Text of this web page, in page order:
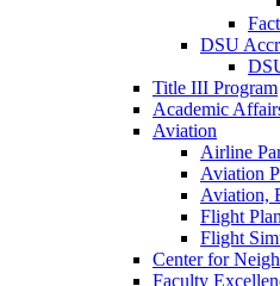
DSU
Title III Program
Academic
Aviation
Airline
Aviation
Aviation,
Flight
Flight
Center for
Faculty